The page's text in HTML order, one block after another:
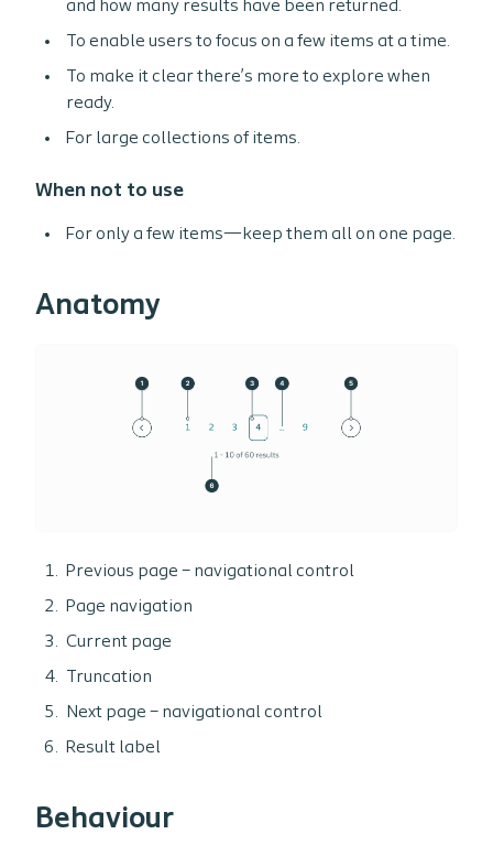
and how many results have been returned.
To enable users to focus on a few items at a time.
To make it clear there’s more to explore when
ready.
For large collections of items.
When not to use
For only a few items—keep them all on one page.
Anatomy
Previous page – navigational control
Page navigation
Current page
Truncation
Next page – navigational control
Result label
Behaviour